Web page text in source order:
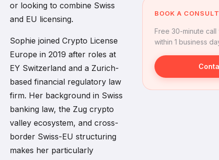
or looking to combine Swiss
and EU licensing.
Sophie joined Crypto License
Europe in 2019 after roles at
EY Switzerland and a Zurich-
based financial regulatory law
firm. Her background in Swiss
banking law, the Zug crypto
valley ecosystem, and cross-
border Swiss-EU structuring
makes her particularly
BOOK A
Free 30-minute
within 1 business